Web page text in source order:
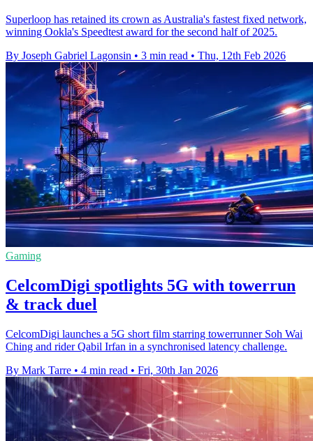
Superloop has retained its crown as Australia's fastest fixed network,
winning Ookla's Speedtest award for the second half of 2025.
By Joseph Gabriel Lagonsin • 3 min read • Thu, 12th Feb 2026
Gaming
CelcomDigi spotlights 5G with towerrun
& track duel
CelcomDigi launches a 5G short film starring towerrunner Soh Wai
Ching and rider Qabil Irfan in a synchronised latency challenge.
By Mark Tarre • 4 min read • Fri, 30th Jan 2026